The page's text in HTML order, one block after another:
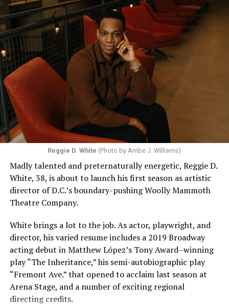
Reggie D. White (Photo by Ambe J. Williams)
Madly talented and preternaturally energetic, Reggie D.
White, 38, is about to launch his first season as artistic
director of D.C.’s boundary-pushing Woolly Mammoth
Theatre Company.
White brings a lot to the job. As actor, playwright, and
director, his varied resume includes a 2019 Broadway
acting debut in Matthew López’s Tony Award–winning
play “The Inheritance,” his semi-autobiographic play
“Fremont Ave.” that opened to acclaim last season at
Arena Stage, and a number of exciting regional
directing credits.